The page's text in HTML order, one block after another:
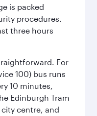
is packed
procedures.
three hours
For
100) bus runs
10 minutes,
Edinburgh Tram
centre, and